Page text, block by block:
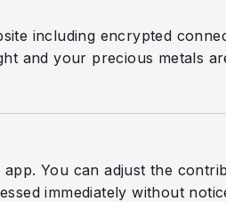
including encrypted
and your precious metals
You can adjust the
immediately without